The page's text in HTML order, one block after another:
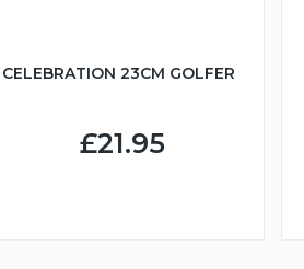
CELEBRATION 23CM GOLFER
£21.95